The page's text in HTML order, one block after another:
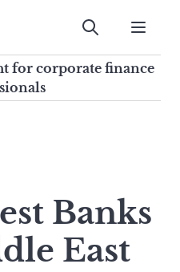
Submit
for corporate finance
Banks
East